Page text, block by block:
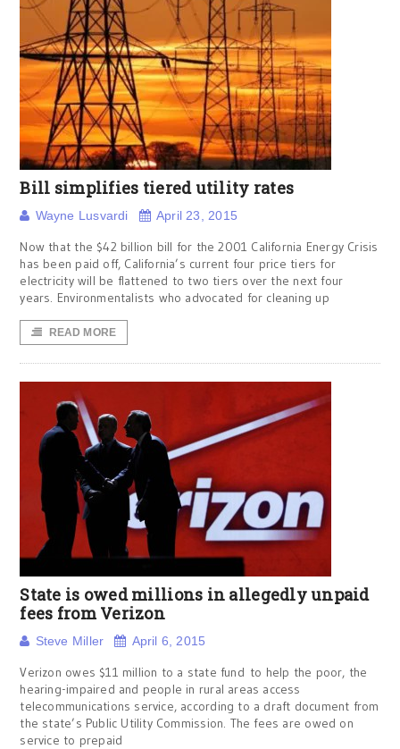
Bill simplifies tiered utility rates
Wayne Lusvardi April 23, 2015
Now that the $42 billion bill for the 2001 California Energy Crisis
has been paid off, California’s current four price tiers for
electricity will be flattened to two tiers over the next four
years. Environmentalists who advocated for cleaning up
READ MORE
State is owed millions in allegedly unpaid
fees from Verizon
Steve Miller April 6, 2015
Verizon owes $11 million to a state fund to help the poor, the
hearing-impaired and people in rural areas access
telecommunications service, according to a draft document from
the state’s Public Utility Commission. The fees are owed on
service to prepaid